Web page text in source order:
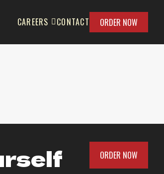
CAREERS CONTACT ORDER NOW
ORDER NOW